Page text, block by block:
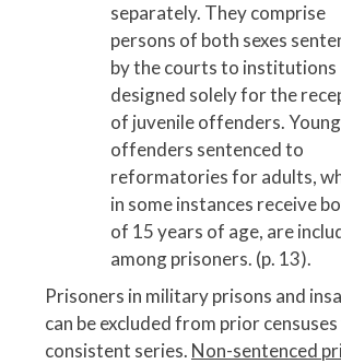
separately. They comprise
persons of both sexes
by the courts to institutions
designed solely for the
of juvenile offenders. Young
offenders sentenced to
reformatories for adults,
in some instances receive
of 15 years of age, are
among prisoners. (p. 13).
Prisoners in military prisons and
can be excluded from prior
consistent series. Non-sentenced